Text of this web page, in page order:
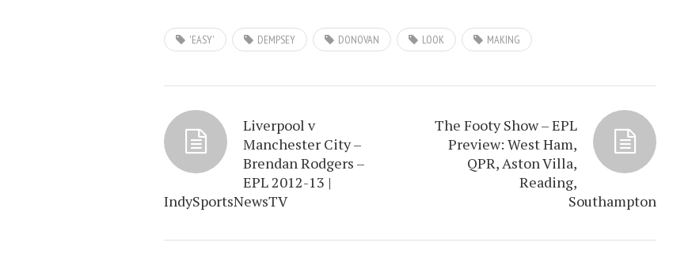
'EASY' DEMPSEY DONOVAN LOOK MAKING
Liverpool v
Manchester City –
Brendan Rodgers –
EPL 2012-13 |
IndySportsNewsTV
The Footy Show – EPL
Preview: West Ham,
QPR, Aston Villa,
Reading,
Southampton